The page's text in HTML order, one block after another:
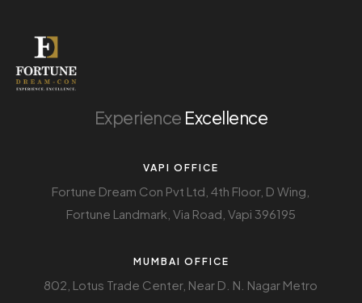
Experience Excellence
VAPI OFFICE
Fortune Dream Con Pvt Ltd, 4th Floor, D Wing,
Fortune Landmark, Via Road, Vapi 396195
MUMBAI OFFICE
802, Lotus Trade Center, Near D. N. Nagar Metro